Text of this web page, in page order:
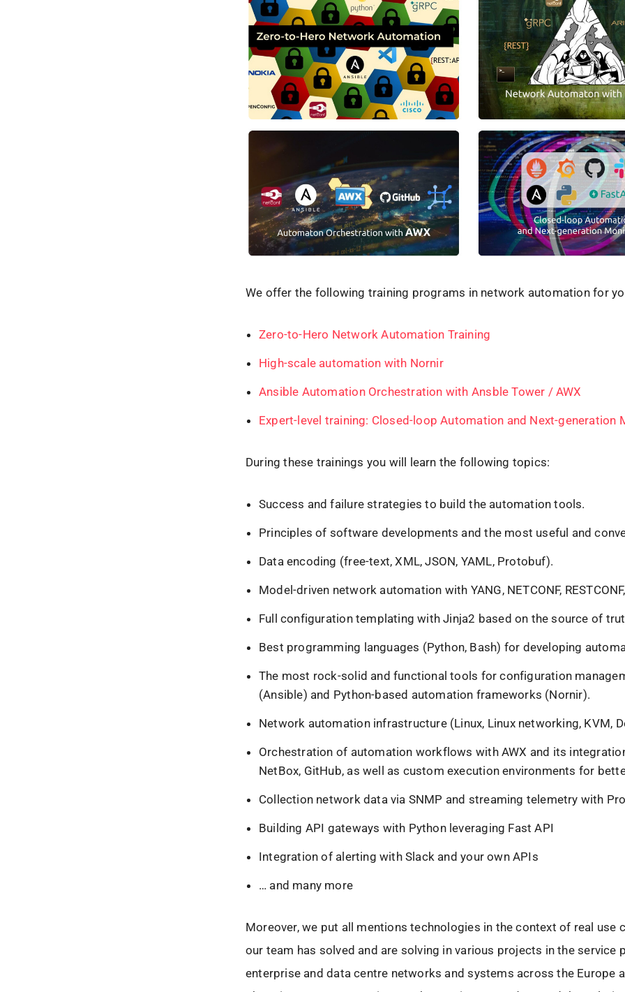
We offer the following training programs in network automation for
Zero-to-Hero Network Automation Training
High-scale automation with Nornir
Ansible Automation Orchestration with Ansble Tower / AWX
Expert-level training: Closed-loop Automation and Next-generation
During these trainings you will learn the following topics:
Success and failure strategies to build the automation tools.
Principles of software developments and the most useful and
Data encoding (free-text, XML, JSON, YAML, Protobuf).
Model-driven network automation with YANG, NETCONF,
Full configuration templating with Jinja2 based on the source of
Best programming languages (Python, Bash) for developing
The most rock-solid and functional tools for configuration
(Ansible) and Python-based automation frameworks (Nornir).
Network automation infrastructure (Linux, Linux networking, KVM,
Orchestration of automation workflows with AWX and its
NetBox, GitHub, as well as custom execution environments for
Collection network data via SNMP and streaming telemetry with
Building API gateways with Python leveraging Fast API
Integration of alerting with Slack and your own APIs
… and many more
Moreover, we put all mentions technologies in the context of real use
our team has solved and are solving in various projects in the service
enterprise and data centre networks and systems across the Europe